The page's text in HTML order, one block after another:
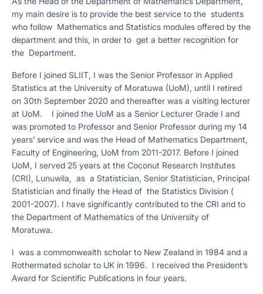
my main desire is to provide the best service to the students
who follow Mathematics and Statistics modules offered by the
department and this, in order to get a better recognition for
the Department.
Before I joined SLIIT, I was the Senior Professor in Applied
Statistics at the University of Moratuwa (UoM), until I retired
on 30th September 2020 and thereafter was a visiting lecturer
at UoM. I joined the UoM as a Senior Lecturer Grade I and
was promoted to Professor and Senior Professor during my 14
years’ service and was the Head of Mathematics Department,
Faculty of Engineering, UoM from 2011-2017. Before I joined
UoM, I served 25 years at the Coconut Research Institutes
(CRI), Lunuwila, as a Statistician, Senior Statistician, Principal
Statistician and finally the Head of the Statistics Division (
2001-2007). I have significantly contributed to the CRI and to
the Department of Mathematics of the University of
Moratuwa.
I was a commonwealth scholar to New Zealand in 1984 and a
Rothermated scholar to UK in 1996. I received the President’s
Award for Scientific Publications in four years.